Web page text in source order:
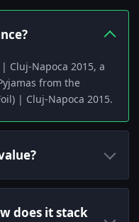
Cluj-Napoca 2015, a
from the
| Cluj-Napoca 2015.
does it stack